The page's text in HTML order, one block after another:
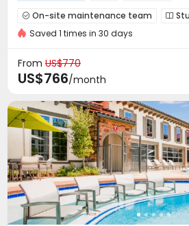
 On-site maintenance team 
Lounge Gym Swimming
Saved 1 times in 30 days
From US$770
US$766/month